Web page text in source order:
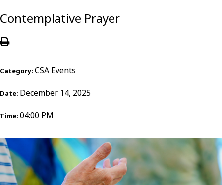
Contemplative Prayer
Category: CSA Events
Date: December 14, 2025
Time: 04:00 PM